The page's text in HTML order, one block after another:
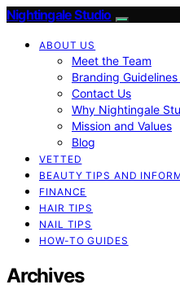
Nightingale Studio
ABOUT US
Meet the Team
Branding
Contact Us
Why Nightingale
Mission and Values
Blog
VETTED
BEAUTY TIPS AND
FINANCE
HAIR TIPS
NAIL TIPS
HOW-TO GUIDES
Archives